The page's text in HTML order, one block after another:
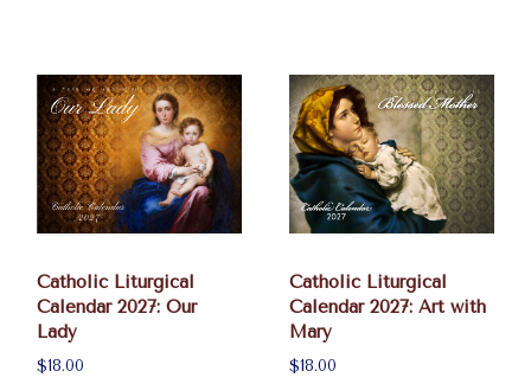
Catholic Liturgical
Calendar 2027: Our
Lady
$18.00
Catholic Liturgical
Calendar 2027: Art with
Mary
$18.00